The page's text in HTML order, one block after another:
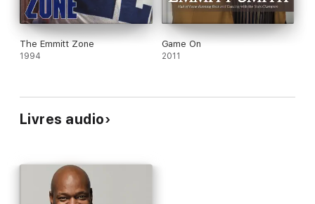
The Emmitt Zone
1994
Game On
2011
Livres audio